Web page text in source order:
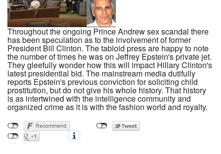
Throughout the ongoing Prince Andrew sex scandal there
has been speculation as to the involvement of former
President Bill Clinton. The tabloid press are happy to note
the number of times he was on Jeffrey Epstein's private jet.
They gleefully wonder how this will impact Hillary Clinton's
latest presidential bid. The mainstream media dutifully
reports Epstein's previous conviction for soliciting child
prostitution, but do not give his whole history. That history
is as intertwined with the intelligence community and
organized crime as it is with the fashion world and royalty.